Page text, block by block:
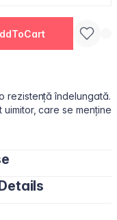
rezistență îndelungată.
care se menține
de migdală.